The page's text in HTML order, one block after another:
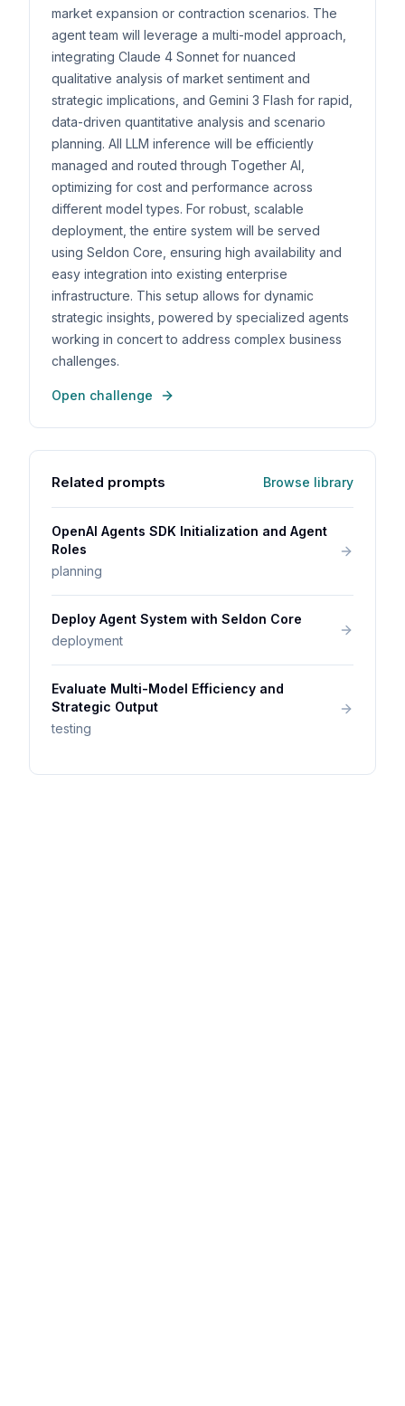
market expansion or contraction scenarios. The
agent team will leverage a multi-model approach,
integrating Claude 4 Sonnet for nuanced
qualitative analysis of market sentiment and
strategic implications, and Gemini 3 Flash for rapid,
data-driven quantitative analysis and scenario
planning. All LLM inference will be efficiently
managed and routed through Together AI,
optimizing for cost and performance across
different model types. For robust, scalable
deployment, the entire system will be served
using Seldon Core, ensuring high availability and
easy integration into existing enterprise
infrastructure. This setup allows for dynamic
strategic insights, powered by specialized agents
working in concert to address complex business
challenges.
Open challenge
Related prompts Browse library
OpenAI Agents SDK Initialization and Agent
Roles
planning
Deploy Agent System with Seldon Core
deployment
Evaluate Multi-Model Efficiency and
Strategic Output
testing